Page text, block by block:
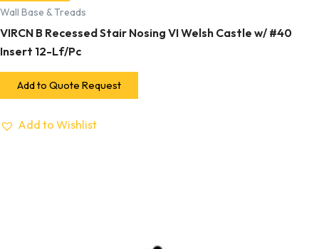
Wall Base & Treads
VIRCN B Recessed Stair Nosing VI Welsh Castle w/ #40
Insert 12-Lf/Pc
Add to Quote Request
Add to Wishlist